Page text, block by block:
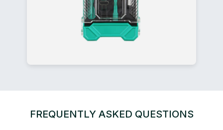
FREQUENTLY ASKED QUESTIONS